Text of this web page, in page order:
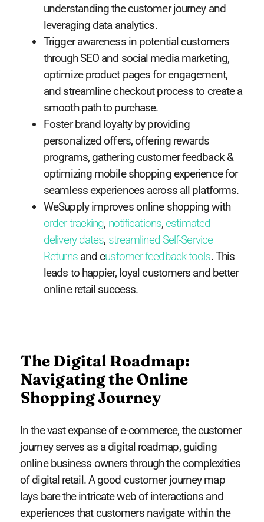
understanding the customer journey and
leveraging data analytics.
Trigger awareness in potential customers
through SEO and social media marketing,
optimize product pages for engagement,
and streamline checkout process to create a
smooth path to purchase.
Foster brand loyalty by providing
personalized offers, offering rewards
programs, gathering customer feedback &
optimizing mobile shopping experience for
seamless experiences across all platforms.
WeSupply improves online shopping with
order tracking, notifications,estimated
delivery dates, streamlined Self-Service
Returnsand customer feedback tools. This
leads to happier, loyal customers and better
online retail success.
The Digital Roadmap:
Navigating the Online
Shopping Journey
In the vast expanse of e-commerce, the customer
journey serves as a digital roadmap, guiding
online business owners through the complexities
of digital retail. A good customer journey map
lays bare the intricate web of interactions and
experiences that customers navigate within the